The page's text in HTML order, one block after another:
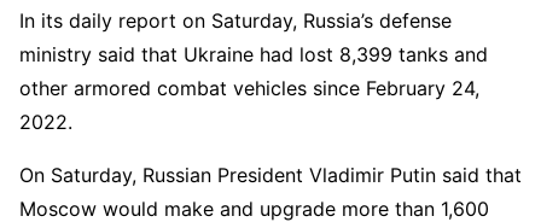
In its daily report on Saturday, Russia’s defense
ministry said that Ukraine had lost 8,399 tanks and
other armored combat vehicles since February 24,
2022.
On Saturday, Russian President Vladimir Putin said that
Moscow would make and upgrade more than 1,600